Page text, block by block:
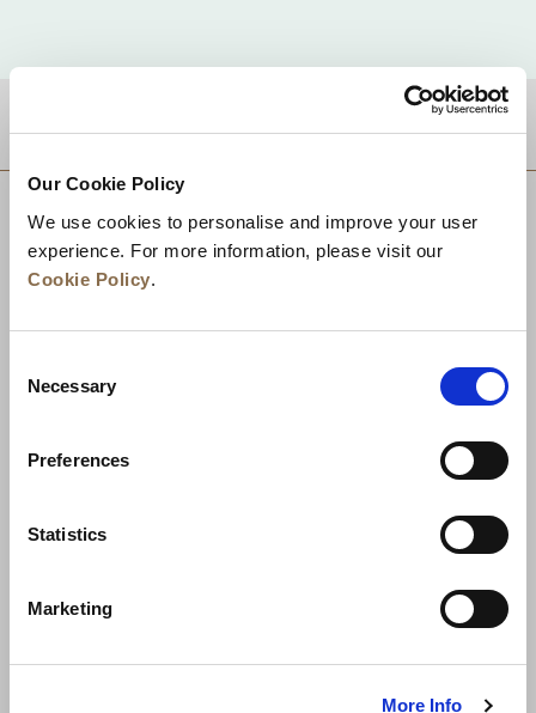
Our Cookie Policy
We use cookies to personalise and improve your user
experience. For more information, please visit our
Cookie Policy.
Selection
Necessary
Preferences
Statistics
Marketing
More Info
News